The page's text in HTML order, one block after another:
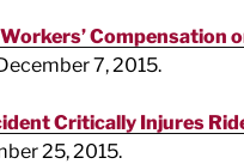
Compensation
7, 2015.
Critically Injures
25, 2015.